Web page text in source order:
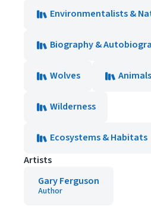
Environmentalists &
Biography &
Wolves Animals
Wilderness
Ecosystems & Habitats
Artists
Gary Ferguson
Author